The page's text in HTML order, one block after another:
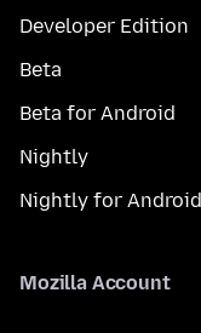
Developer Edition
Beta
Beta for Android
Nightly
Nightly for Android
Mozilla Account